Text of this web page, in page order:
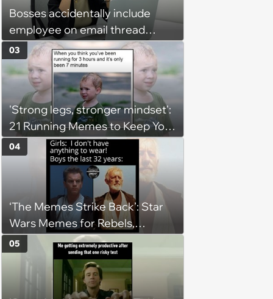
Bosses accidentally include
employee on email thread
about her: 'They keep referring
to me as “the girl”'
'Strong legs, stronger mindset':
21 Running Memes to Keep You
Going, Even When the Miles
Get Tough
03
‘The Memes Strike Back’: Star
Wars Memes for Rebels,
Imperials and Force Users to
Laugh at Across the Galaxy
(August 5, 2026)
04
05